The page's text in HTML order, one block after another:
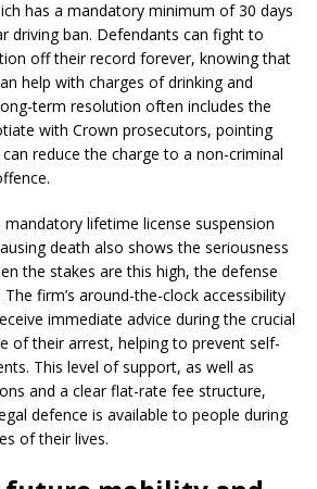
has a mandatory minimum of 30 days
driving ban. Defendants can fight to
off their record forever, knowing that
help with charges of drinking and
term resolution often includes the
with Crown prosecutors, pointing
reduce the charge to a non-criminal
lifetime license suspension
death also shows the seriousness
the stakes are this high, the defense
firm’s around-the-clock accessibility
immediate advice during the crucial
of their arrest, helping to prevent self-
This level of support, as well as
and a clear flat-rate fee structure,
defence is available to people during
of their lives.